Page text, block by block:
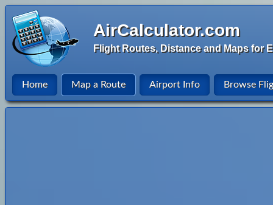
AirCalculator.com
Flight Routes, Distance and Maps for
Home Map a Route Airport Info Browse